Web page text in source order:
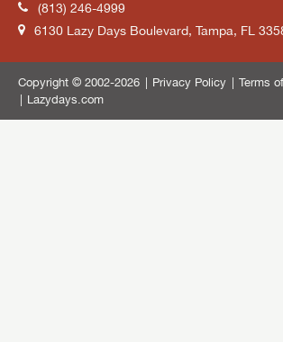
(813) 246-4999
6130 Lazy Days Boulevard, Tampa, FL
Copyright © 2002-2026 Privacy Policy
Terms
Lazydays.com